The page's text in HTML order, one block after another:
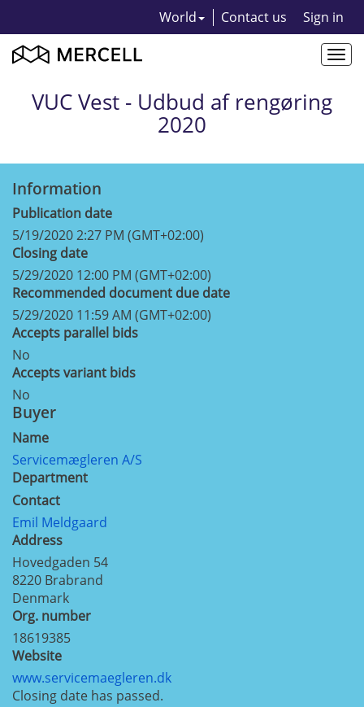
World Contact us Sign in
VUC Vest - Udbud af rengøring
2020
Information
Publication date
5/19/2020 2:27 PM (GMT+02:00)
Closing date
5/29/2020 12:00 PM (GMT+02:00)
Recommended document due date
5/29/2020 11:59 AM (GMT+02:00)
Accepts parallel bids
No
Accepts variant bids
No
Buyer
Name
Servicemægleren A/S
Department
Contact
Emil Meldgaard
Address
Hovedgaden 54
8220 Brabrand
Denmark
Org. number
18619385
Website
www.servicemaegleren.dk
Closing date has passed.